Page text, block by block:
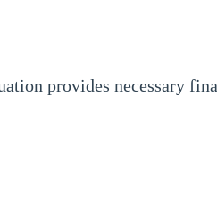
provides necessary